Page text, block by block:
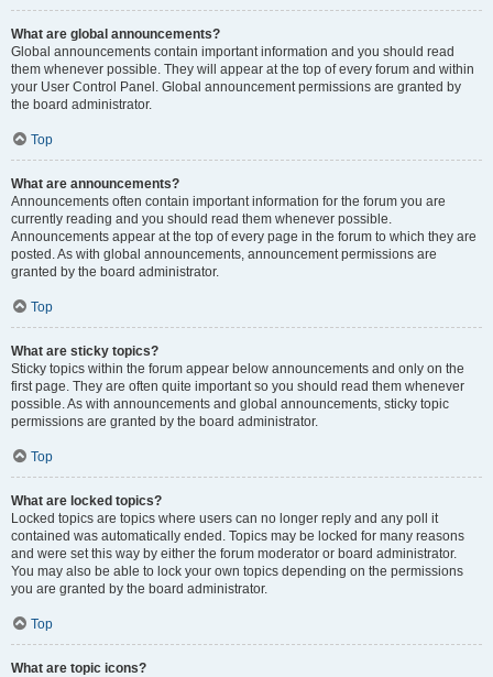
What are global announcements?
Global announcements contain important information and you should read
them whenever possible. They will appear at the top of every forum and within
your User Control Panel. Global announcement permissions are granted by
the board administrator.
Top
What are announcements?
Announcements often contain important information for the forum you are
currently reading and you should read them whenever possible.
Announcements appear at the top of every page in the forum to which they are
posted. As with global announcements, announcement permissions are
granted by the board administrator.
Top
What are sticky topics?
Sticky topics within the forum appear below announcements and only on the
first page. They are often quite important so you should read them whenever
possible. As with announcements and global announcements, sticky topic
permissions are granted by the board administrator.
Top
What are locked topics?
Locked topics are topics where users can no longer reply and any poll it
contained was automatically ended. Topics may be locked for many reasons
and were set this way by either the forum moderator or board administrator.
You may also be able to lock your own topics depending on the permissions
you are granted by the board administrator.
Top
What are topic icons?